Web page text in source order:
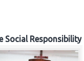
Social Responsibility